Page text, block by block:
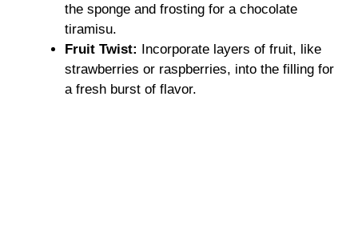
the sponge and frosting for a chocolate
tiramisu.
Fruit Twist: Incorporate layers of fruit, like
strawberries or raspberries, into the filling for
a fresh burst of flavor.